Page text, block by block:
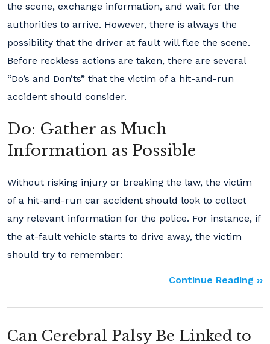
the scene, exchange information, and wait for the
authorities to arrive. However, there is always the
possibility that the driver at fault will flee the scene.
Before reckless actions are taken, there are several
“Do’s and Don’ts” that the victim of a hit-and-run
accident should consider.
Do: Gather as Much
Information as Possible
Without risking injury or breaking the law, the victim
of a hit-and-run car accident should look to collect
any relevant information for the police. For instance, if
the at-fault vehicle starts to drive away, the victim
should try to remember:
Continue Reading ››
Can Cerebral Palsy Be Linked to